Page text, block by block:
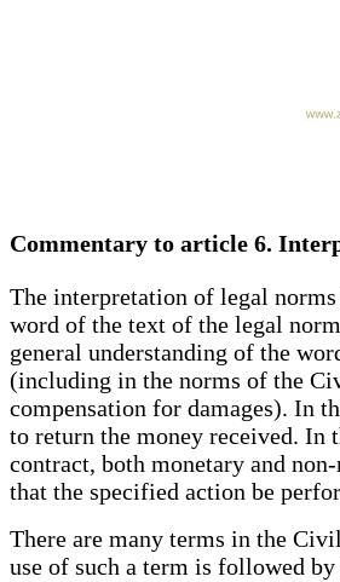
Commentary to article 6.
The interpretation of legal
word of the text of the legal
general understanding of the
(including in the norms of the
compensation for damages). In
to return the money received. In
contract, both monetary and
that the specified action be
There are many terms in the
use of such a term is followed